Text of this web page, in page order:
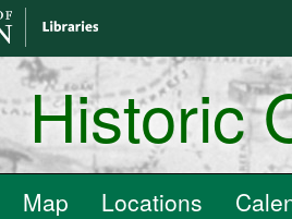
Historic
Map Locations